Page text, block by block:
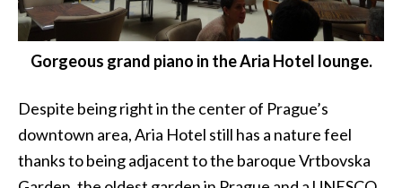
Gorgeous grand piano in the Aria Hotel lounge.
Despite being right in the center of Prague’s
downtown area, Aria Hotel still has a nature feel
thanks to being adjacent to the baroque Vrtbovska